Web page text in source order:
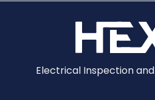
Electrical Inspection